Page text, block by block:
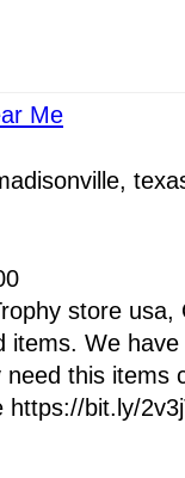
Me
store usa,
items. We
this items
bit.ly/